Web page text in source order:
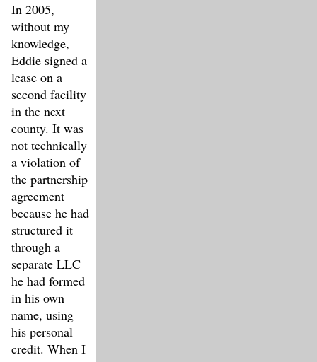
In 2005,
without my
knowledge,
Eddie signed a
lease on a
second facility
in the next
county. It was
not technically
a violation of
the partnership
agreement
because he had
structured it
through a
separate LLC
he had formed
in his own
name, using
his personal
credit. When I